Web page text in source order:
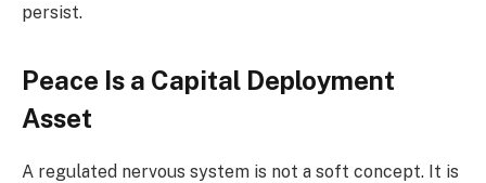
persist.
Peace Is a Capital Deployment
Asset
A regulated nervous system is not a soft concept. It is